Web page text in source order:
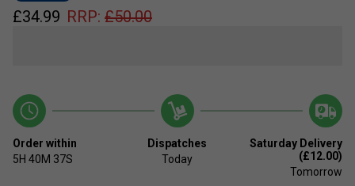
£34.99 RRP: £50.00
Order within
5H 40M 36S
Dispatches
Today
Saturday Delivery
(£12.00)
Tomorrow